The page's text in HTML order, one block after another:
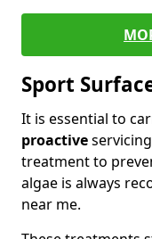
Sport
It is essential to
proactive
treatment to
algae is always
near me.